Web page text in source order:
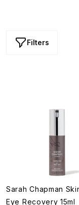
Filters
Sarah Chapman
Eye Recovery 15ml